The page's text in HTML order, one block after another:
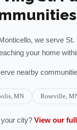
we serve St.
your home
nearby
, MN Roseville,
city? View our